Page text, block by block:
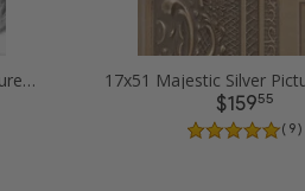
17x51 Blue Stain on Beech Picture Frames
$15955
( 9 )